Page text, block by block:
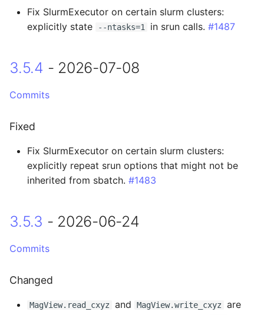
Added
Changed
Fixed
Breaking Changes
Added
Fix SlurmExecutor on certain slurm clusters:
explicitly state
--ntasks=1 in srun calls. #1487
3.5.4 - 2026-07-08
Commits
Fixed
Fix SlurmExecutor on certain slurm clusters:
explicitly repeat srun options that might not be
inherited from sbatch. #1483
3.5.3 - 2026-06-24
Commits
Changed
MagView.read_cxyz and MagView.write_cxyz
are